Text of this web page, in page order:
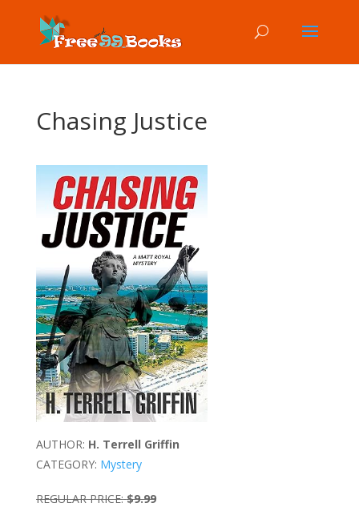
Chasing Justice
AUTHOR: H. Terrell Griffin
CATEGORY: Mystery
REGULAR PRICE: $9.99